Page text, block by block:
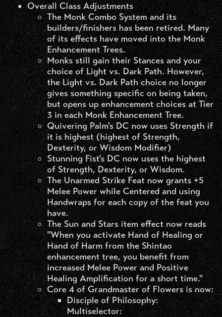
Overall Class Adjustments​
The Monk Combo System and its
builders/finishers has been retired. Many
of its effects have moved into the Monk
Enhancement Trees.
Monks still gain their Stances and your
choice of Light vs. Dark Path. However,
the Light vs. Dark Path choice no longer
gives something specific on being taken,
but opens up enhancement choices at Tier
3 in each Monk Enhancement Tree.
Quivering Palm's DC now uses Strength if
it is highest (highest of Strength,
Dexterity, or Wisdom Modifier)
Stunning Fist's DC now uses the highest
of Strength, Dexterity, or Wisdom.
The Unarmed Strike Feat now grants +5
Melee Power while Centered and using
Handwraps for each copy of the feat you
have.
The Sun and Stars item effect now reads
"When you activate Hand of Healing or
Hand of Harm from the Shintao
enhancement tree, you benefit from
increased Melee Power and Positive
Healing Amplification for a short time."
Core 4 of Grandmaster of Flowers is now:
Disciple of Philosophy:
Multiselector: